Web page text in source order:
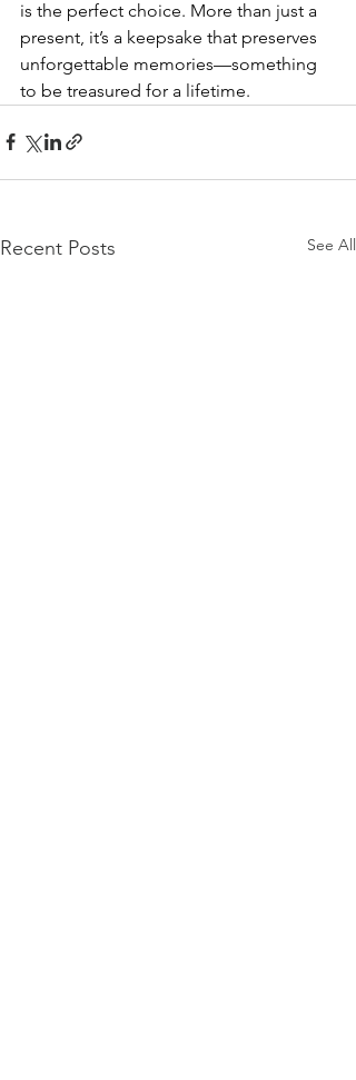
is the perfect choice. More than just a
present, it’s a keepsake that preserves
unforgettable memories—something
to be treasured for a lifetime.
Recent Posts See All